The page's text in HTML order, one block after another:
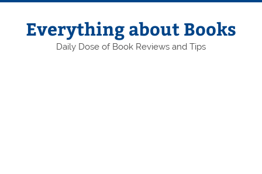
Skip
contentEverything about Books
Daily Dose of Book Reviews and Tips